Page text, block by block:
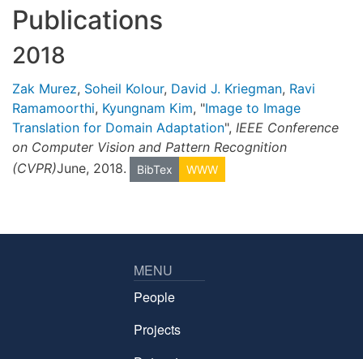
Publications
2018
Zak Murez, Soheil Kolour, David J. Kriegman, Ravi
Ramamoorthi, Kyungnam Kim, "Image to Image
Translation for Domain Adaptation", IEEE Conference
on Computer Vision and Pattern Recognition
(CVPR)June, 2018. BibTex WWW
MENU
People
Projects